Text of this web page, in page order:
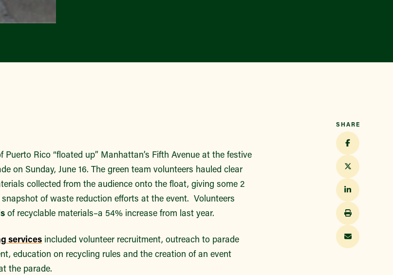
Puerto Rico “floated up” Manhattan’s Fifth Avenue at the festive
on Sunday, June 16. The green team volunteers hauled clear
collected from the audience onto the float, giving some 2
of waste reduction efforts at the event. Volunteers
of recyclable materials–a 54% increase from last year.
services included volunteer recruitment, outreach to parade
education on recycling rules and the creation of an event
the parade.
SHARE